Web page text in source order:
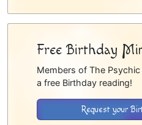
Free Birthday
Members of The
a free Birthday reading!
Request your